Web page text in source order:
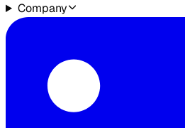
Company